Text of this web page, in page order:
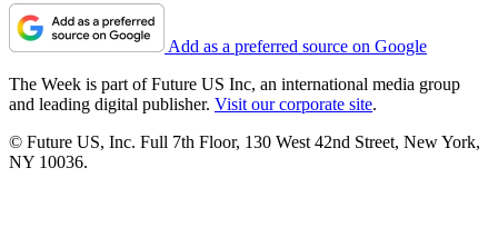
Add as a preferred source on Google
The Week is part of Future US Inc, an international media group
and leading digital publisher. Visit our corporate site.
© Future US, Inc. Full 7th Floor, 130 West 42nd Street, New York,
NY 10036.